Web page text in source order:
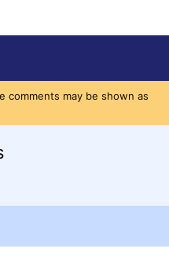
comments may be shown as